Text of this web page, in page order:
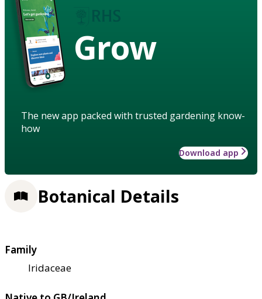
Grow
The new app packed with trusted gardening know-
how
Download app
Botanical Details
Family
Iridaceae